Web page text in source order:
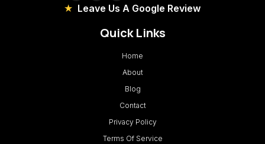
Leave Us A Google Review
Quick Links
Home
About
Blog
Contact
Privacy Policy
Terms Of Service